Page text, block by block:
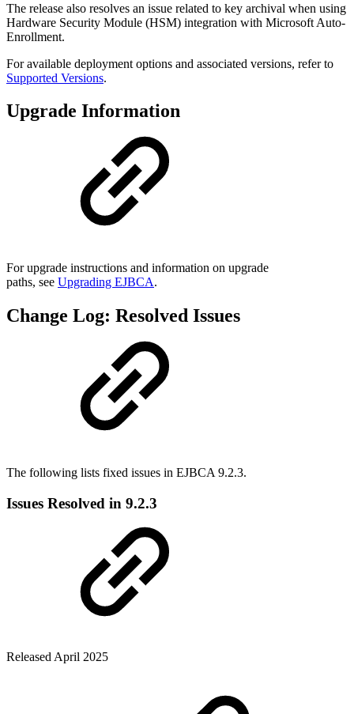
The release also resolves an issue related to key archival when using
Hardware Security Module (HSM) integration with Microsoft Auto-
Enrollment.
For available deployment options and associated versions, refer to
Supported Versions.
Upgrade Information
For upgrade instructions and information on upgrade
paths, see Upgrading EJBCA.
Change Log: Resolved Issues
The following lists fixed issues in EJBCA 9.2.3.
Issues Resolved in 9.2.3
Released April 2025